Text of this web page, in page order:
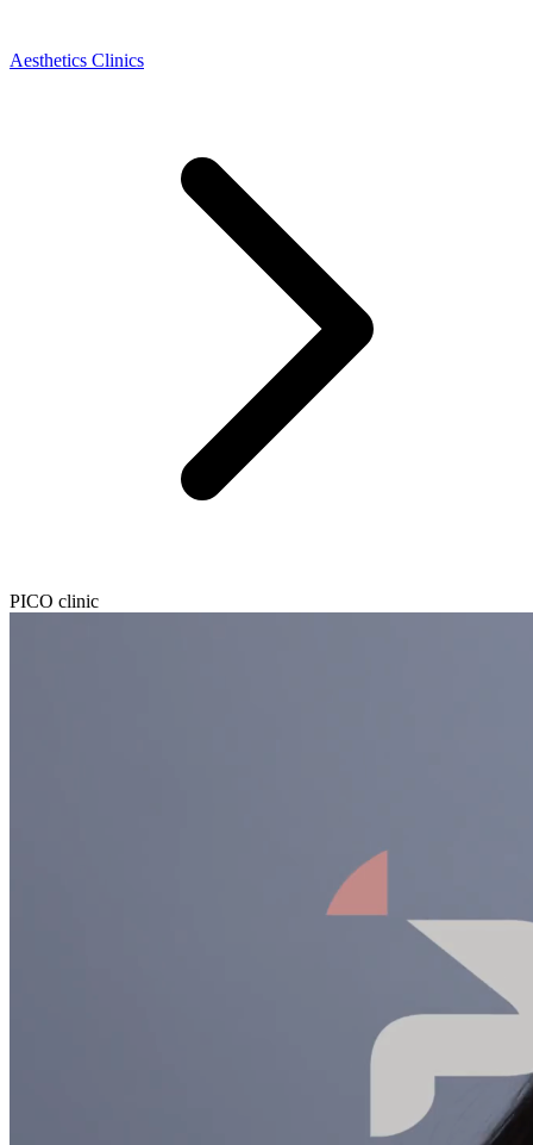
Aesthetics Clinics
PICO clinic